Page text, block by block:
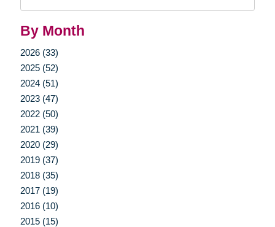
By Month
2026 (33)
2025 (52)
2024 (51)
2023 (47)
2022 (50)
2021 (39)
2020 (29)
2019 (37)
2018 (35)
2017 (19)
2016 (10)
2015 (15)